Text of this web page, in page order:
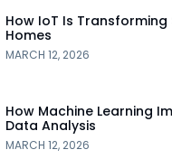
How IoT Is Transforming
Homes
MARCH 12, 2026
How Machine Learning
Data Analysis
MARCH 12, 2026